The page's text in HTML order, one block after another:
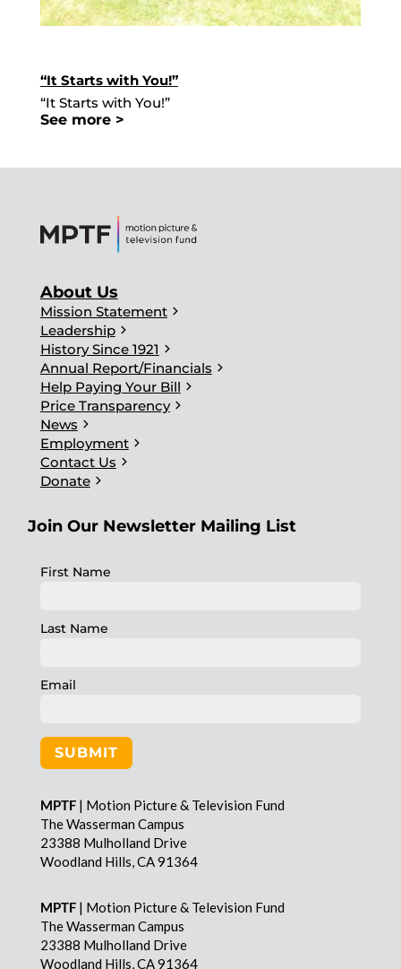
“It Starts with You!”
“It Starts with You!”
See more >
About Us
Mission Statementchevron_right
Leadershipchevron_right
History Since 1921 chevron_right
Annual Report/Financials chevron_right
Help Paying Your Bill chevron_right
Price Transparencychevron_right
News chevron_right
Employmentchevron_right
Contact Us chevron_right
Donatechevron_right
Join Our Newsletter Mailing List
First Name
Last Name
Email
SUBMIT
MPTF| Motion Picture & Television Fund
The Wasserman Campus
23388 Mulholland Drive
Woodland Hills, CA 91364
MPTF| Motion Picture & Television Fund
The Wasserman Campus
23388 Mulholland Drive
Woodland Hills, CA 91364